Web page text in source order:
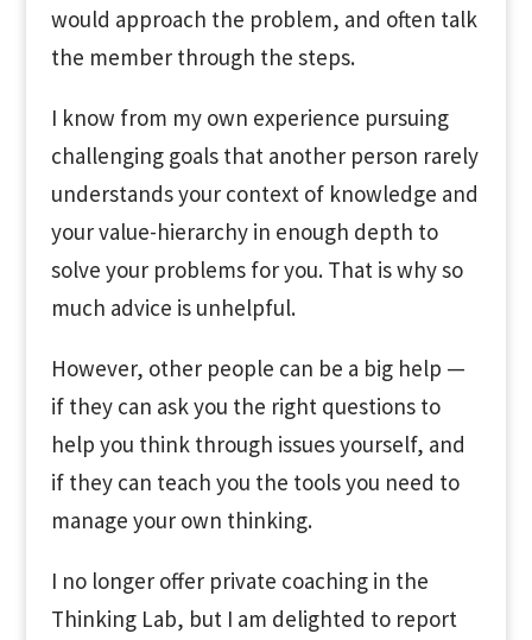
would approach the problem, and often talk
the member through the steps.
I know from my own experience pursuing
challenging goals that another person rarely
understands your context of knowledge and
your value-hierarchy in enough depth to
solve your problems for you. That is why so
much advice is unhelpful.
However, other people can be a big help —
if they can ask you the right questions to
help you think through issues yourself, and
if they can teach you the tools you need to
manage your own thinking.
I no longer offer private coaching in the
Thinking Lab, but I am delighted to report